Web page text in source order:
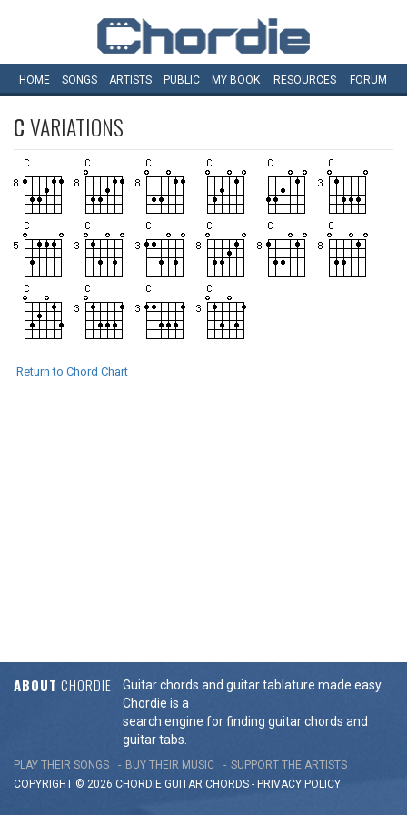
HOME SONGS ARTISTS PUBLIC MY BOOK RESOURCES FORUM
CVARIATIONS
Return to Chord Chart
ABOUT CHORDIE
Guitar chords and guitar tablature made easy.
Chordie is a
search engine for finding guitar chords and
guitar tabs.
PLAY THEIR SONGS BUY THEIR MUSIC
SUPPORT THE ARTISTS
COPYRIGHT © 2026 CHORDIE GUITAR CHORDS - PRIVACY POLICY